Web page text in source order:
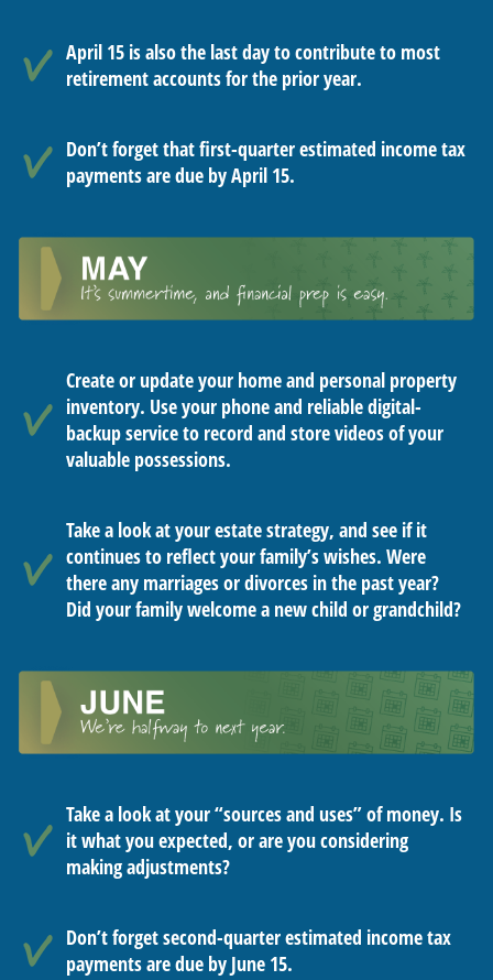
April 15 is also the last day to contribute to most
retirement accounts for the prior year.
Don’t forget that first-quarter estimated income tax
payments are due by April 15.
Create or update your home and personal property
inventory. Use your phone and reliable digital-
backup service to record and store videos of your
valuable possessions.
Take a look at your estate strategy, and see if it
continues to reflect your family’s wishes. Were
there any marriages or divorces in the past year?
Did your family welcome a new child or grandchild?
Take a look at your “sources and uses” of money. Is
it what you expected, or are you considering
making adjustments?
Don’t forget second-quarter estimated income tax
payments are due by June 15.